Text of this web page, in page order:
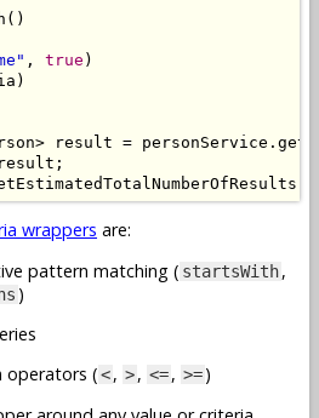
()
, true )
)
> result = personService .
;
wrappers are:
pattern matching ( startsWith,
)
operators (<, >, <=, >=)